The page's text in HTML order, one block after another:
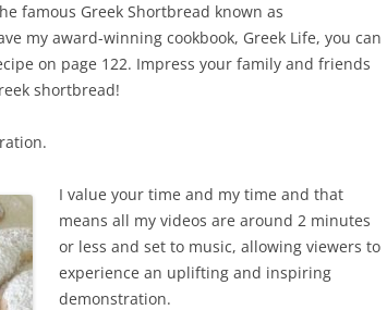
famous Greek Shortbread known as
my award-winning cookbook, Greek Life, you can
on page 122. Impress your family and friends
shortbread!
I value your time and my time and that
means all my videos are around 2 minutes
or less and set to music, allowing viewers to
experience an uplifting and inspiring
demonstration.